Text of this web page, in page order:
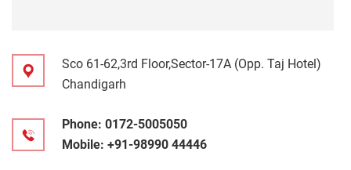
Sco 61-62,3rd Floor,Sector-17A (Opp. Taj Hotel)
Chandigarh
Phone: 0172-5005050
Mobile: +91-98990 44446